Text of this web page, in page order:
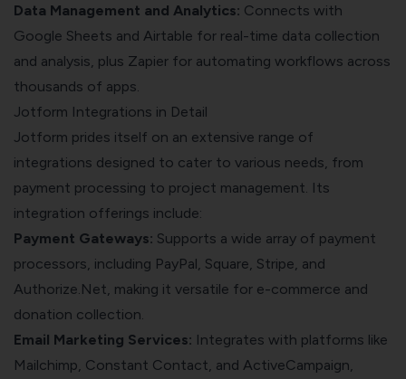
Data Management and Analytics: Connects with
Google Sheets and Airtable for real-time data collection
and analysis, plus Zapier for automating workflows across
thousands of apps.
Jotform Integrations in Detail
Jotform prides itself on an extensive range of
integrations designed to cater to various needs, from
payment processing to project management. Its
integration offerings include:
Payment Gateways: Supports a wide array of payment
processors, including PayPal, Square, Stripe, and
Authorize.Net, making it versatile for e-commerce and
donation collection.
Email Marketing Services: Integrates with platforms like
Mailchimp, Constant Contact, and ActiveCampaign,